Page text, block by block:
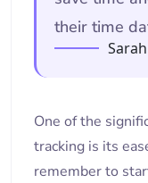
their time
One of the
tracking is its
remember to